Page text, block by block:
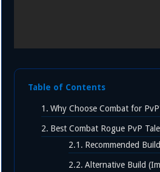
Table of Contents
Why Choose Combat for
Best Combat Rogue PvP
Recommended
Alternative Build